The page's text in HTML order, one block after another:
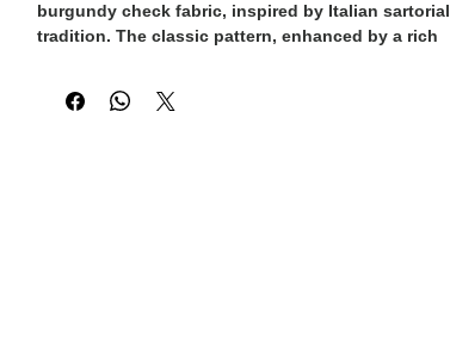
burgundy check fabric, inspired by Italian sartorial
tradition. The classic pattern, enhanced by a rich
ensures comfort and a natural fit, making it perfect